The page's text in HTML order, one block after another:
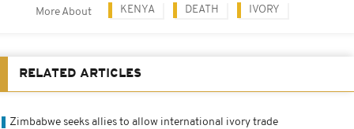
More About KENYA DEATH IVORY
RELATED ARTICLES
Zimbabwe seeks allies to allow international ivory trade